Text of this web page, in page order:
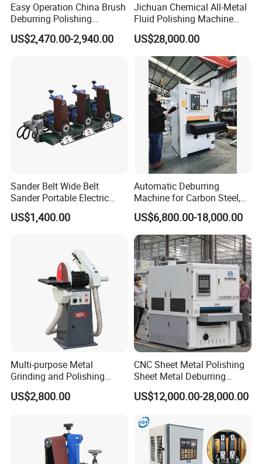
Quality, Most Of Our Products Conform To The
Requirements Of ISO, CE, and SGS,
Our products have been widely used in various industries,
including construction industrial and dry mortar
manufacture, road, mining, chemical industry, building
materials, feed, powder mortar, metallurgy, environmental
protection, and other fields., food industrial, etc., enjoying
a good reputation among customers both in the overseas
Easy Operation China Brush
Deburring Polishing
Machine for Hardware
Processing Plant
US$2,470.00-2,940.00
Jichuan Chemical All-Metal
Fluid Polishing Machine
Strong Deburring Non-
Contact Precision Surface
Finishing
US$28,000.00
Sander Belt Wide Belt
Sander Portable Electric
Sanding Machine Sander
Machine Three-Station Flat
US$1,400.00
Automatic Deburring
Machine for Carbon Steel,
Oxide Layer Remover
US$6,800.00-18,000.00
Multi-purpose Metal
Grinding and Polishing
Machine Belt Grinder &
Sander SP-6
US$2,800.00
CNC Sheet Metal Polishing
Sheet Metal Deburring
Machine Automatic
Polishing Grinding Machine
US$12,000.00-28,000.00